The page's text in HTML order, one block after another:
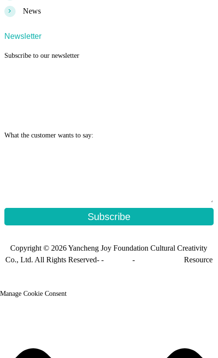
> News
Newsletter
Subscribe to our newsletter
What the customer wants to say:
Subscribe
Copyright © 2026 Yancheng Joy Foundation Cultural Creativity
Co., Ltd. All Rights Reserved- -
- Resource
Manage Cookie Consent